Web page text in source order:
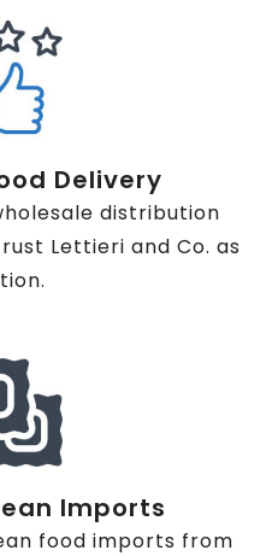
Delivery
distribution
Lettieri and Co. as
Imports
food imports from